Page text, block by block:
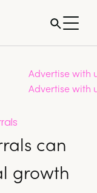
Advertise with
Advertise with
can
growth